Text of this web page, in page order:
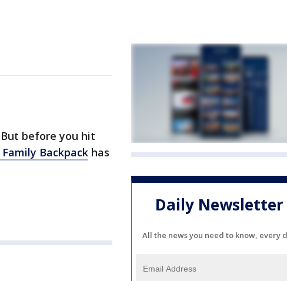
before you hit
Backpack has
Daily Newsletter
All the news you need to know, every